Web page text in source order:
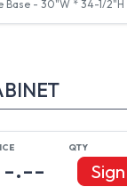
Base - 30"W * 34-1/2"H
-.--